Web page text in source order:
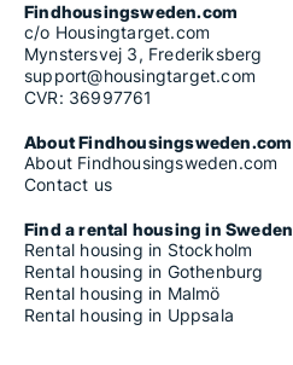
Findhousingsweden.com
c/o Housingtarget.com
Mynstersvej 3, Frederiksberg
support@housingtarget.com
CVR: 36997761
About Findhousingsweden.com
About Findhousingsweden.com
Contact us
Find a rental housing in Sweden
Rental housing in Stockholm
Rental housing in Gothenburg
Rental housing in Malmö
Rental housing in Uppsala